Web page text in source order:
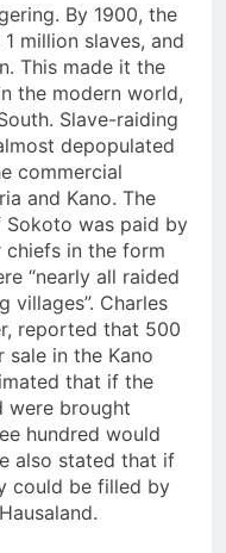
By 1900, the
million slaves, and
This made it the
the modern world,
Slave-raiding
depopulated
commercial
and Kano. The
was paid by
chiefs in the form
“nearly all raided
villages”. Charles
reported that 500
in the Kano
that if the
were brought
hundred would
also stated that if
could be filled by